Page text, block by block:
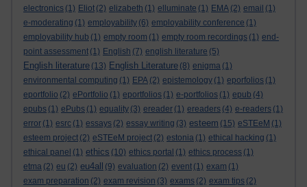
electronics (1) Eliot (2) elizabeth (1) elluminate (1) EMA (2) email (1)
e-moderating (1) employability (6) employability conference (1)
employability hub (1) empty room (1) empty room recordings (1) end-
point assessment (1) English (7) english literature (5)
English literature (13) English Literature (8) enigma (1)
environmental computing (1) EPA (2) epistemology (1) eporfolios (1)
eportfolio (2) ePortfolio (1) eportfolios (1) e-portfolios (1) epub (4)
epubs (1) ePubs (1) equality (3) ereader (1) ereaders (4) e-readers (1)
error (1) esrc (1) essays (2) essay writing (3) esteem (15) eSTEeM (1)
esteem project (2) eSTEeM project (2) estonia (1) ethical hacking (1)
ethical panel (1) ethics (10) ethics portal (1) ethics process (1)
etma (2) eu (2) eu4all (9) evaluation (2) event (1) exam (1)
exam preparation (2) exam revision (3) exams (2) exam tips (2)